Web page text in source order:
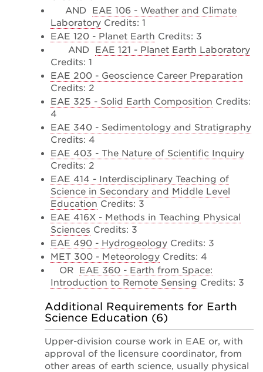
AND
EAE 106 - Weather and Climate
Laboratory Credits: 1
EAE 120 - Planet Earth Credits: 3
AND
EAE 121 - Planet Earth Laboratory
Credits: 1
EAE 200 - Geoscience Career Preparation
Credits: 2
EAE 325 - Solid Earth Composition Credits:
4
EAE 340 - Sedimentology and Stratigraphy
Credits: 4
EAE 403 - The Nature of Scientific Inquiry
Credits: 2
EAE 414 - Interdisciplinary Teaching of
Science in Secondary and Middle Level
Education Credits: 3
EAE 416X - Methods in Teaching Physical
Sciences Credits: 3
EAE 490 - Hydrogeology Credits: 3
MET 300 - Meteorology Credits: 4
OR
EAE 360 - Earth from Space:
Introduction to Remote Sensing Credits: 3
Additional Requirements for Earth
Science Education (6)
Upper-division course work in EAE or, with
approval of the licensure coordinator, from
other areas of earth science, usually physical